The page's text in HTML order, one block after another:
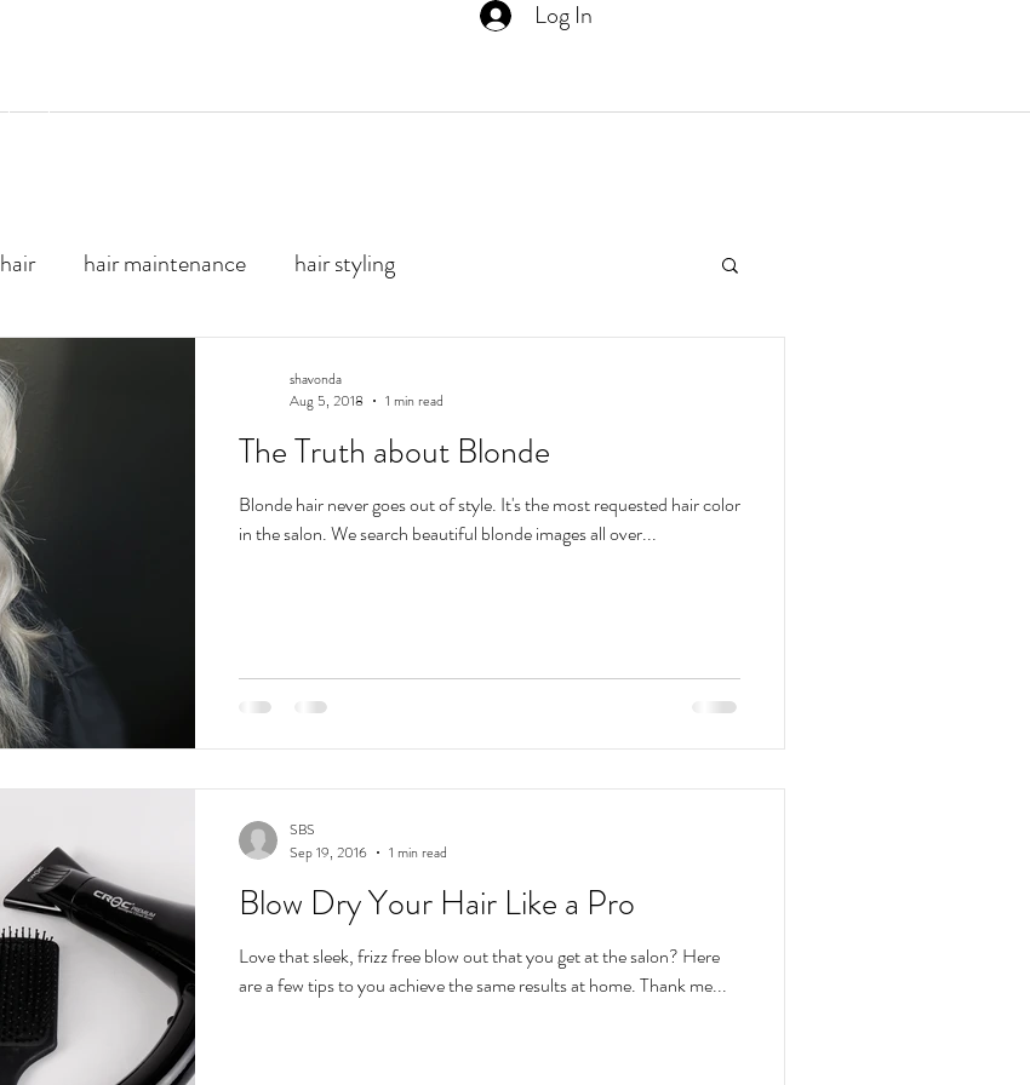
Log In
and
hair maintenance hair styling
The Truth about Blonde
Blonde hair never goes out of style. It's the most requested hair color
in the salon. We search beautiful blonde images all over...
shavonda
Aug 5, 2018
1 min read
Blow Dry Your Hair Like a Pro
Love that sleek, frizz free blow out that you get at the salon? Here
are a few tips to you achieve the same results at home. Thank me...
SBS
Sep 19, 2016
1 min read